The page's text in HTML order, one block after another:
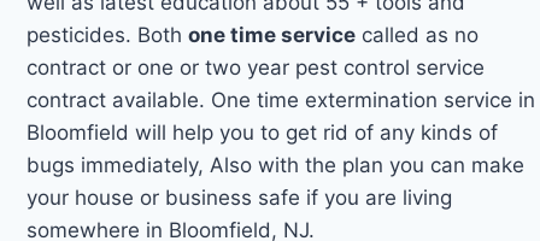
pesticides. Bothone time service called as no
contract or one or two year pest control service
contract available. One time extermination service in
Bloomfield will help you to get rid of any kinds of
bugs immediately, Also with the plan you can make
your house or business safe if you are living
somewhere in Bloomfield, NJ.